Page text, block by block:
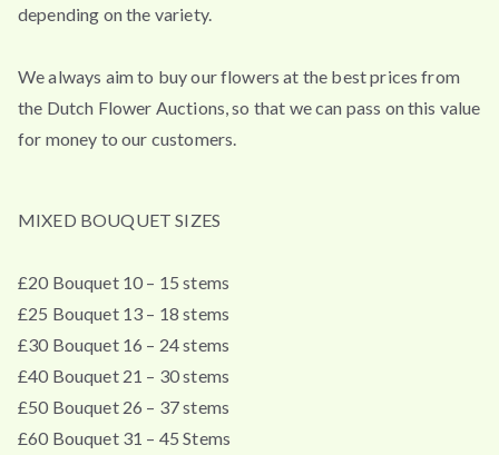
depending on the variety.
We always aim to buy our flowers at the best prices from
the Dutch Flower Auctions, so that we can pass on this value
for money to our customers.
MIXED BOUQUET SIZES
£20 Bouquet 10 – 15 stems
£25 Bouquet 13 – 18 stems
£30 Bouquet 16 – 24 stems
£40 Bouquet 21 – 30 stems
£50 Bouquet 26 – 37 stems
£60 Bouquet 31 – 45 Stems